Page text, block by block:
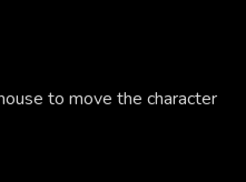
to move the character